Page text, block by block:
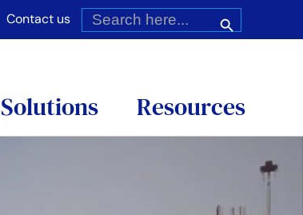
Contact us
Search
for: Search Button
Solutions Resources